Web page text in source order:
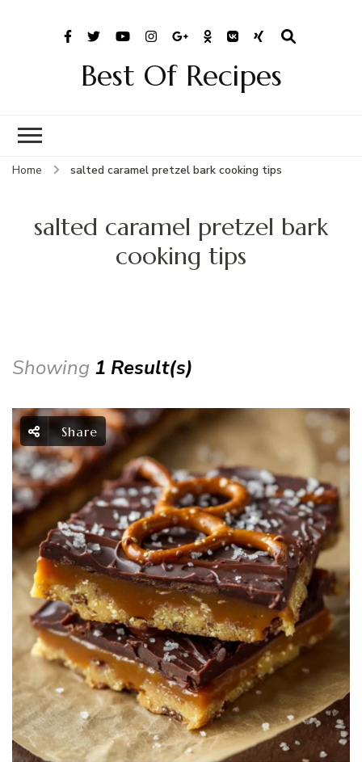
Best Of Recipes
Home salted caramel pretzel bark cooking tips
salted caramel pretzel bark
cooking tips
Showing 1 Result(s)
Share